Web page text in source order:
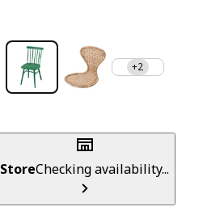
+2
StoreChecking availability...